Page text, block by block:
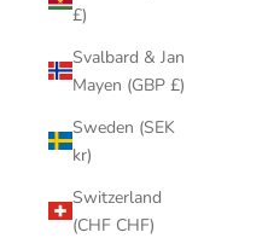
£)
Svalbard & Jan
Mayen (GBP £)
Sweden (SEK
kr)
Switzerland
(CHF CHF)